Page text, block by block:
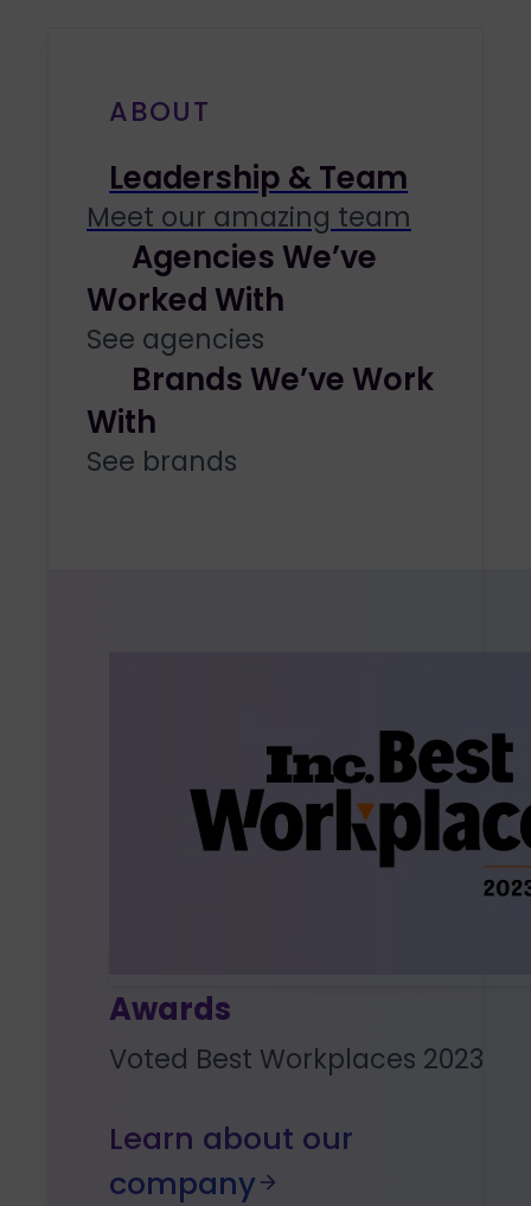
ABOUT
Leadership & Team
Meet our amazing team
Agencies We’ve
Worked With
See agencies
Brands We’ve Work
With
See brands
Awards
Voted Best Workplaces 2023
Learn about our
company